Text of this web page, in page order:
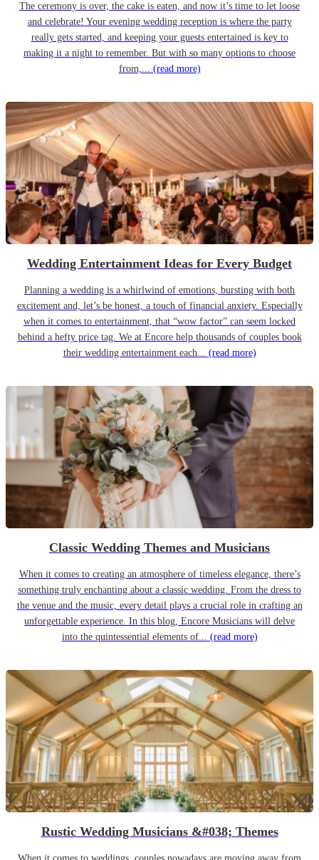
The ceremony is over, the cake is eaten, and now it’s time to let loose
and celebrate! Your evening wedding reception is where the party
really gets started, and keeping your guests entertained is key to
making it a night to remember. But with so many options to choose
from,... (read more)
Wedding Entertainment Ideas for Every Budget
Planning a wedding is a whirlwind of emotions, bursting with both
excitement and, let’s be honest, a touch of financial anxiety. Especially
when it comes to entertainment, that “wow factor” can seem locked
behind a hefty price tag. We at Encore help thousands of couples book
their wedding entertainment each... (read more)
Classic Wedding Themes and Musicians
When it comes to creating an atmosphere of timeless elegance, there’s
something truly enchanting about a classic wedding. From the dress to
the venue and the music, every detail plays a crucial role in crafting an
unforgettable experience. In this blog, Encore Musicians will delve
into the quintessential elements of... (read more)
Rustic Wedding Musicians &#038; Themes